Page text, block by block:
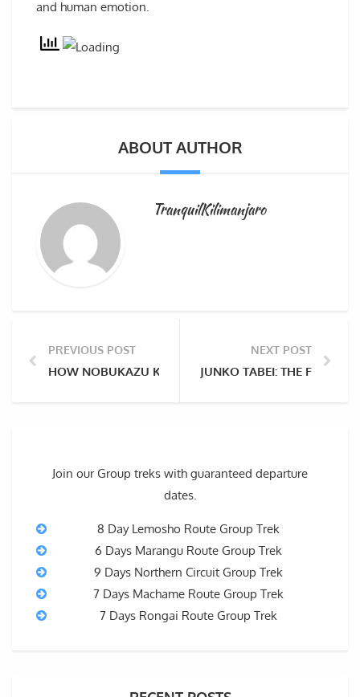
and human emotion.
ABOUT AUTHOR
TranquilKilimanjaro
PREVIOUS POST
HOW NOBUKAZU KURIKI DIED ON EIGHTH ATTEMPT
NEXT POST
JUNKO TABEI: THE FIRST
Join our Group treks with guaranteed departure
dates.
8 Day Lemosho Route Group Trek
6 Days Marangu Route Group Trek
9 Days Northern Circuit Group Trek
7 Days Machame Route Group Trek
7 Days Rongai Route Group Trek